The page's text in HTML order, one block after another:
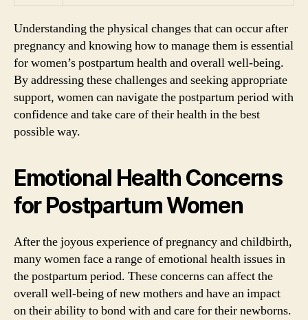
Understanding the physical changes that can occur after
pregnancy and knowing how to manage them is essential
for women’s postpartum health and overall well-being.
By addressing these challenges and seeking appropriate
support, women can navigate the postpartum period with
confidence and take care of their health in the best
possible way.
Emotional Health Concerns
for Postpartum Women
After the joyous experience of pregnancy and childbirth,
many women face a range of emotional health issues in
the postpartum period. These concerns can affect the
overall well-being of new mothers and have an impact
on their ability to bond with and care for their newborns.